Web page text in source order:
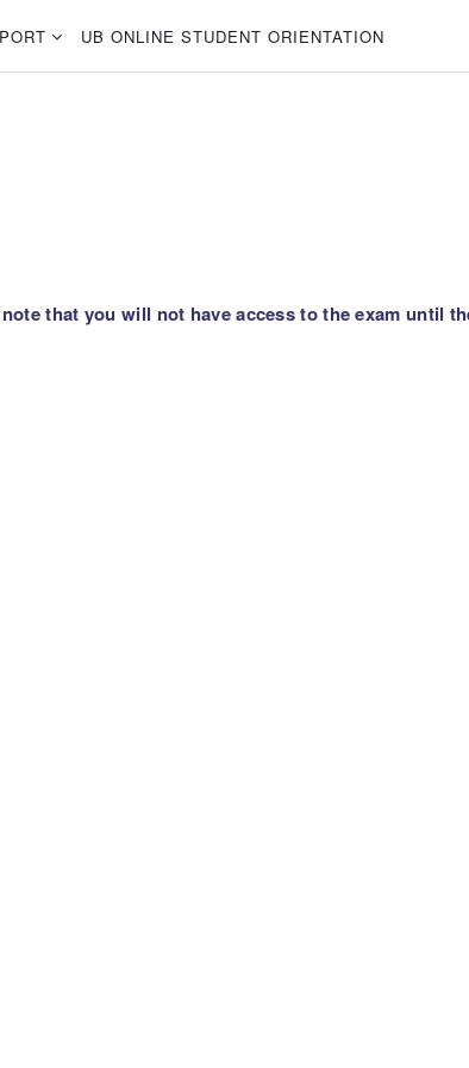
UB ONLINE STUDENT ORIENTATION
that you will not have access to the exam until